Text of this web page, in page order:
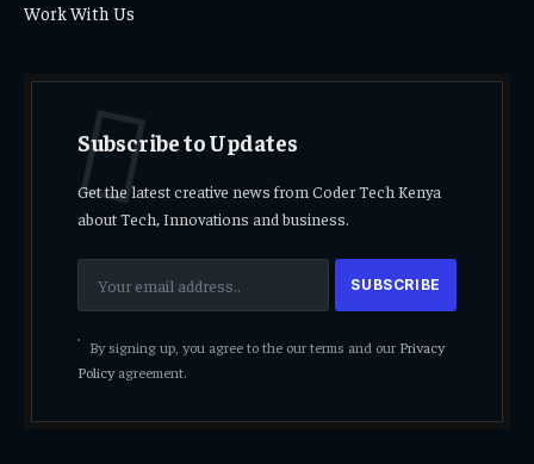
Work With Us
Subscribe to Updates
Get the latest creative news from Coder Tech Kenya
about Tech, Innovations and business.
By signing up, you agree to the our terms and our Privacy
Policyagreement.